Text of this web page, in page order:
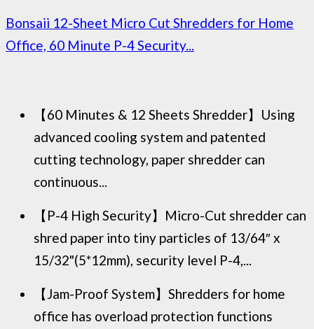
Bonsaii 12-Sheet Micro Cut Shredders for Home
Office, 60 Minute P-4 Security...
【60 Minutes & 12 Sheets Shredder】Using
advanced cooling system and patented
cutting technology, paper shredder can
continuous...
【P-4 High Security】Micro-Cut shredder can
shred paper into tiny particles of 13/64″ x
15/32"(5*12mm), security level P-4,...
【Jam-Proof System】Shredders for home
office has overload protection functions